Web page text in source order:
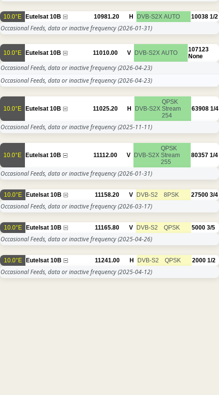
10.0°E Eutelsat 10B 10981.20 H DVB-S2X AUTO 10038 1/2
Occasional Feeds, data or inactive frequency(2026-01-31)
10.0°E Eutelsat 10B 11010.00 V DVB-S2X AUTO
107123
None
Occasional Feeds, data or inactive frequency(2026-04-23)
Occasional Feeds, data or inactive frequency(2026-04-23)
10.0°E Eutelsat 10B 11025.20 H DVB-S2X
QPSK
Stream
254
63908 1/4
Occasional Feeds, data or inactive frequency(2025-11-11)
10.0°E Eutelsat 10B 11112.00 V DVB-S2X
QPSK
Stream
255
80357 1/4
Occasional Feeds, data or inactive frequency(2026-01-31)
10.0°E Eutelsat 10B 11158.20 V DVB-S2 8PSK 27500 3/4
Occasional Feeds, data or inactive frequency(2026-03-17)
10.0°E Eutelsat 10B 11165.80 V DVB-S2 QPSK 5000 3/5
Occasional Feeds, data or inactive frequency(2025-04-26)
10.0°E Eutelsat 10B 11241.00 H DVB-S2 QPSK 2000 1/2
Occasional Feeds, data or inactive frequency(2025-04-12)